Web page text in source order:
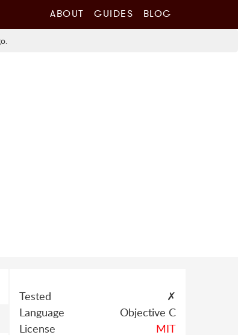
ABOUT GUIDES BLOG
Tested
✗
Language
Objective C
License
MIT